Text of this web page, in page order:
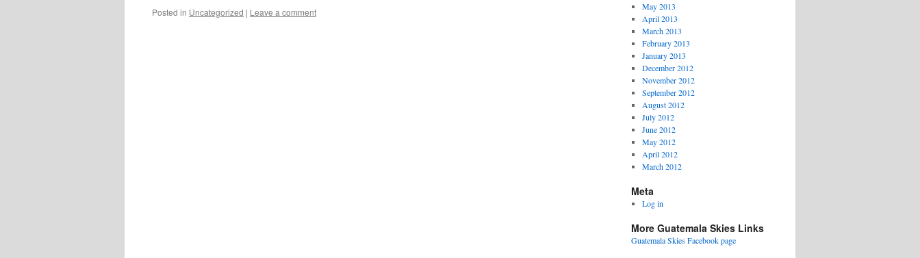
Posted in Uncategorized | Leave a comment
May 2013
April 2013
March 2013
February 2013
January 2013
December 2012
November 2012
September 2012
August 2012
July 2012
June 2012
May 2012
April 2012
March 2012
Meta
Log in
More Guatemala Skies Links
Guatemala Skies Facebook page